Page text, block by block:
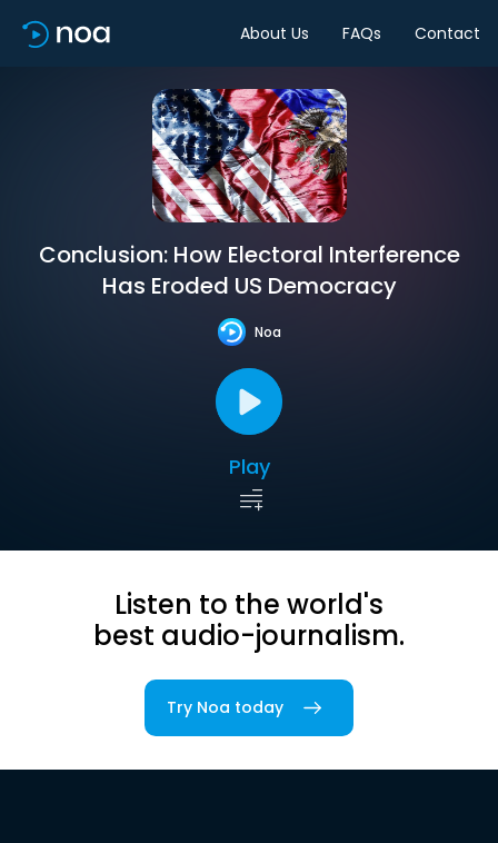
About Us FAQs Contact
Conclusion: How Electoral Interference
Has Eroded US Democracy
Noa
Play
Listen to the world's
best audio-journalism.
Try Noa today